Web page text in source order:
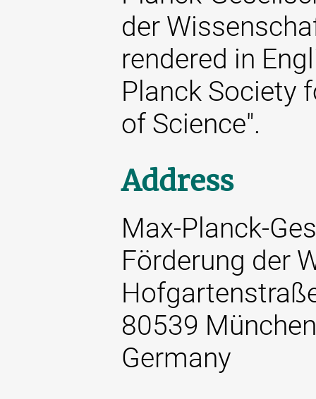
der
rendered in
Planck Society
of Science".
Address
Max-Planck-
Förderung der
80539 München
Germany